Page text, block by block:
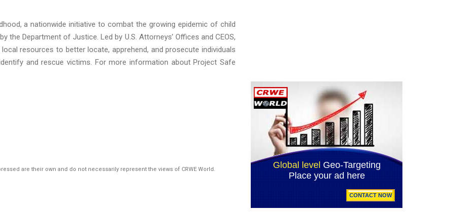
a nationwide initiative to combat the growing epidemic of child
the Department of Justice. Led by U.S. Attorneys’ Offices and CEOS,
resources to better locate, apprehend, and prosecute individuals
and rescue victims. For more information about Project Safe
are their own and do not necessarily represent the views of CRWE World.